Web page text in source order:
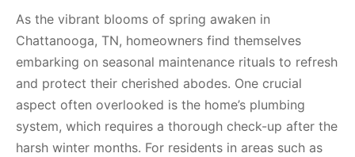
As the vibrant blooms of spring awaken in
Chattanooga, TN, homeowners find themselves
embarking on seasonal maintenance rituals to refresh
and protect their cherished abodes. One crucial
aspect often overlooked is the home’s plumbing
system, which requires a thorough check-up after the
harsh winter months. For residents in areas such as